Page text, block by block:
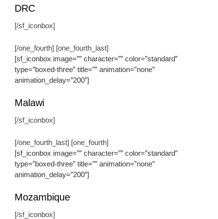
DRC
[/sf_iconbox]
[/one_fourth] [one_fourth_last]
[sf_iconbox image=”” character=”” color=”standard”
type=”boxed-three” title=”” animation=”none”
animation_delay=”200″]
Malawi
[/sf_iconbox]
[/one_fourth_last] [one_fourth]
[sf_iconbox image=”” character=”” color=”standard”
type=”boxed-three” title=”” animation=”none”
animation_delay=”200″]
Mozambique
[/sf_iconbox]